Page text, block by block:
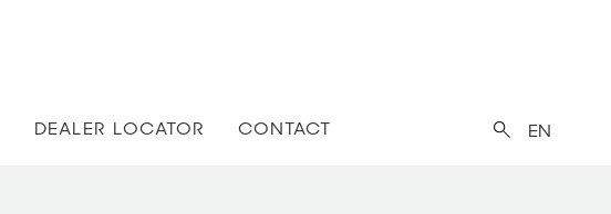
EN
DEALER LOCATOR CONTACT